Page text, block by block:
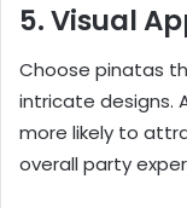
5. Visual
Choose pinatas
intricate designs.
more likely to
overall party